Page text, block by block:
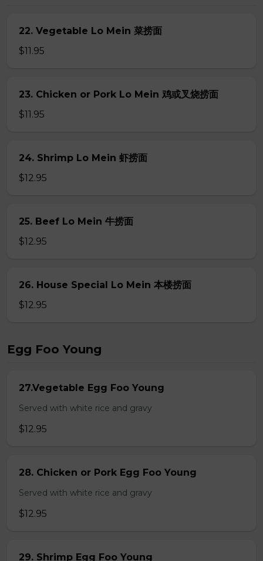
22. Vegetable Lo Mein 菜捞面
$11.95
23. Chicken or Pork Lo Mein 鸡或叉烧捞面
$11.95
24. Shrimp Lo Mein 虾捞面
$12.95
25. Beef Lo Mein 牛捞面
$12.95
26. House Special Lo Mein 本楼捞面
$12.95
Egg Foo Young
27.Vegetable Egg Foo Young
Served with white rice and gravy
$12.95
28. Chicken or Pork Egg Foo Young
Served with white rice and gravy
$12.95
29. Shrimp Egg Foo Young